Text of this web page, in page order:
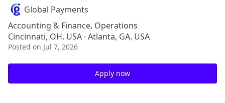
Global Payments
Accounting & Finance, Operations
Cincinnati, OH, USA · Atlanta, GA, USA
Posted on Jul 7, 2026
Apply now